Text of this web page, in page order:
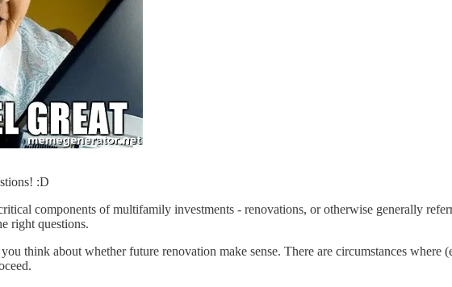
:D
components of multifamily investments - renovations, or otherwise generally
right questions.
think about whether future renovation make sense. There are circumstances